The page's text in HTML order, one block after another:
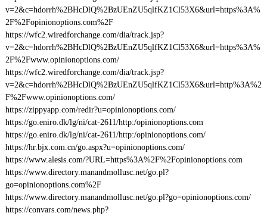
v=2&c=hdorrh%2BHcDlQ%2BzUEnZU5qlfKZ1Cl53X6&url=https%3A%
2F%2Fopinionoptions.com%2F
https://wfc2.wiredforchange.com/dia/track.jsp?
v=2&c=hdorrh%2BHcDlQ%2BzUEnZU5qlfKZ1Cl53X6&url=https%3A%
2F%2Fwww.opinionoptions.com/
https://wfc2.wiredforchange.com/dia/track.jsp?
v=2&c=hdorrh%2BHcDlQ%2BzUEnZU5qlfKZ1Cl53X6&url=http%3A%2
F%2Fwww.opinionoptions.com/
https://zippyapp.com/redir?u=opinionoptions.com/
https://go.eniro.dk/lg/ni/cat-2611/http:/opinionoptions.com
https://go.eniro.dk/lg/ni/cat-2611/http:/opinionoptions.com/
https://hr.bjx.com.cn/go.aspx?u=opinionoptions.com/
https://www.alesis.com/?URL=https%3A%2F%2Fopinionoptions.com
https://www.directory.manandmollusc.net/go.pl?
go=opinionoptions.com%2F
https://www.directory.manandmollusc.net/go.pl?go=opinionoptions.com/
https://convars.com/news.php?